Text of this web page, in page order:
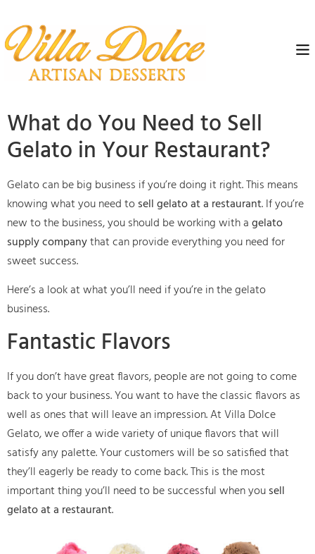
What do You Need to Sell
Gelato in Your Restaurant?
Gelato can be big business if you’re doing it right. This means
knowing what you need tosell gelato at a restaurant. If you’re
new to the business, you should be working with agelato
supply companythat can provide everything you need for
sweet success.
Here’s a look at what you’ll need if you’re in the gelato
business.
Fantastic Flavors
If you don’t have great flavors, people are not going to come
back to your business. You want to have the classic flavors as
well as ones that will leave an impression. At Villa Dolce
Gelato, we offer a wide variety of unique flavors that will
satisfy any palette. Your customers will be so satisfied that
they’ll eagerly be ready to come back. This is the most
important thing you’ll need to be successful when yousell
gelato at a restaurant.